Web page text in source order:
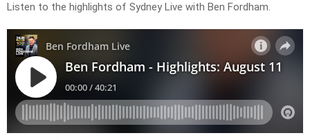
Listen to the highlights of Sydney Live with Ben Fordham.